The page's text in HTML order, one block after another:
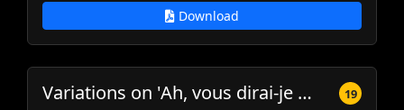
Download
Variations on 'Ah, vous dirai-je maman', K.265 19